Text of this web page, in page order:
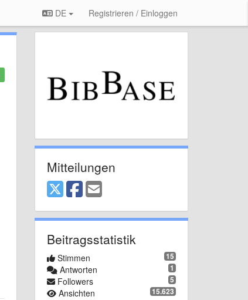
DE Registrieren / Einloggen
Mitteilungen
Beitragsstatistik
15
Stimmen
1
Antworten
5
Followers
15.623
Ansichten